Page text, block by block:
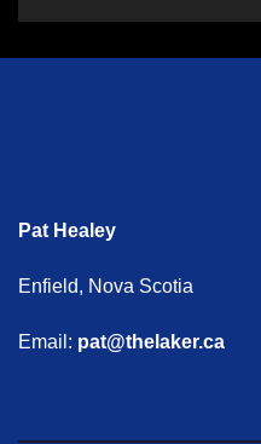
Pat Healey
Enfield, Nova Scotia
Email: pat@thelaker.ca